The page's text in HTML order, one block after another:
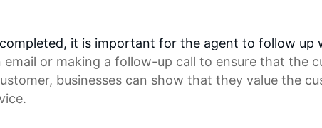
it is important for the agent to follow up
or making a follow-up call to ensure that the
businesses can show that they value the